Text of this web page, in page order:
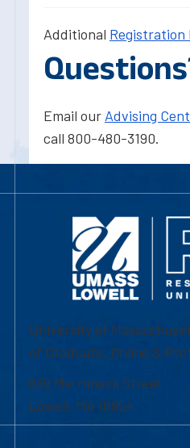
Additional
Email our Advising
call 800-480-3190.
University of
of Graduate, Online &
839 Merrimack Street
Lowell, MA 01854